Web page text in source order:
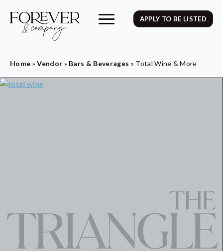
APPLY TO BE LISTED
Home » Vendor » Bars & Beverages » Total Wine & More